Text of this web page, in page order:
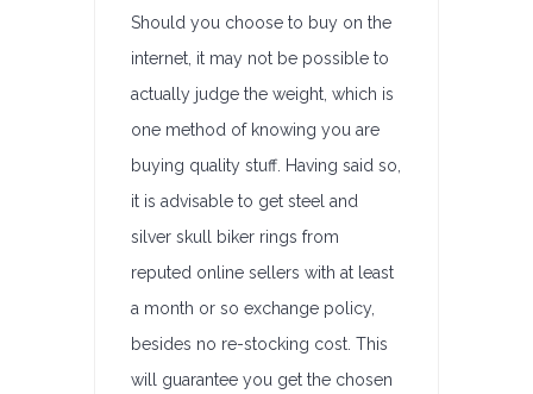
Should you choose to buy on the
internet, it may not be possible to
actually judge the weight, which is
one method of knowing you are
buying quality stuff. Having said so,
it is advisable to get steel and
silver skull biker rings from
reputed online sellers with at least
a month or so exchange policy,
besides no re-stocking cost. This
will guarantee you get the chosen